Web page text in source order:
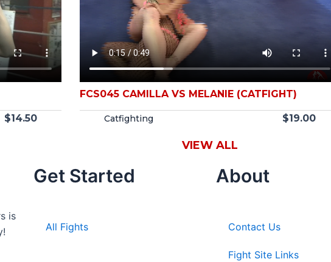
$14.50
FCS045 CAMILLA VS MELANIE (CATFIGHT)
Catfighting $19.00
VIEW ALL
is
Get Started
All Fights
About
Contact Us
Fight Site Links